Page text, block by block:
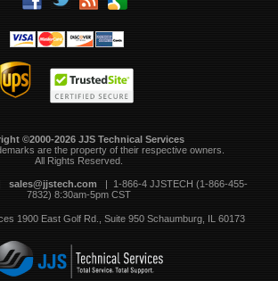
©2000-2026 JJS Technical Services
are the property of their respective owners.
All Rights Reserved.
sales@jjstech.com | 1-866-4 JJSTECH (1-866-455-
7832) 8:30am-5pm CST
1900 East Golf Rd., Suite 950 Schaumburg, IL 60173